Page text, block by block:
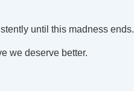
until this madness ends.
we deserve better.